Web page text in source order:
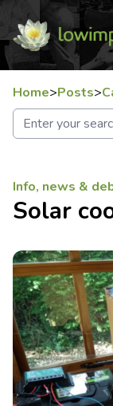
Home>Posts>
Info, news &
Solar